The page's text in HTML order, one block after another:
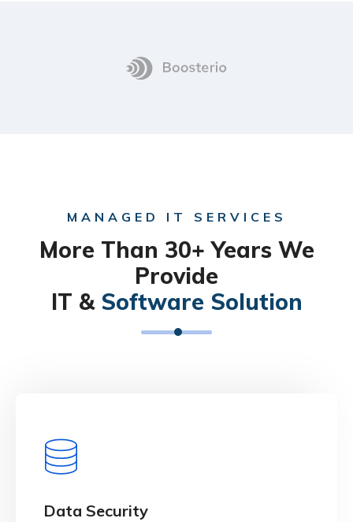
MANAGED IT SERVICES
More Than 30+ Years We
Provide
IT & Software Solution
Data SecurityView Details